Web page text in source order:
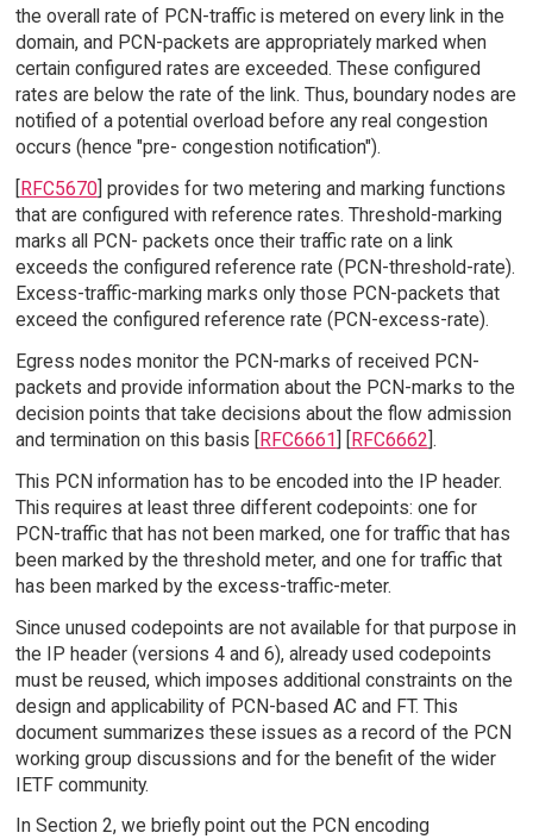
the overall rate of PCN-traffic is metered on every link in the
domain, and PCN-packets are appropriately marked when
certain configured rates are exceeded. These configured
rates are below the rate of the link. Thus, boundary nodes are
notified of a potential overload before any real congestion
occurs (hence "pre- congestion notification").
[RFC5670] provides for two metering and marking functions
that are configured with reference rates. Threshold-marking
marks all PCN- packets once their traffic rate on a link
exceeds the configured reference rate (PCN-threshold-rate).
Excess-traffic-marking marks only those PCN-packets that
exceed the configured reference rate (PCN-excess-rate).
Egress nodes monitor the PCN-marks of received PCN-
packets and provide information about the PCN-marks to the
decision points that take decisions about the flow admission
and termination on this basis [RFC6661] [RFC6662].
This PCN information has to be encoded into the IP header.
This requires at least three different codepoints: one for
PCN-traffic that has not been marked, one for traffic that has
been marked by the threshold meter, and one for traffic that
has been marked by the excess-traffic-meter.
Since unused codepoints are not available for that purpose in
the IP header (versions 4 and 6), already used codepoints
must be reused, which imposes additional constraints on the
design and applicability of PCN-based AC and FT. This
document summarizes these issues as a record of the PCN
working group discussions and for the benefit of the wider
IETF community.
In Section 2, we briefly point out the PCN encoding